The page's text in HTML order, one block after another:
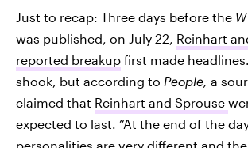
Just to recap: Three days before the W
was published, on July 22, Reinhart
reported breakup first made
shook, but according to People, a
claimed that Reinhart and Sprouse
expected to last. “At the end of the